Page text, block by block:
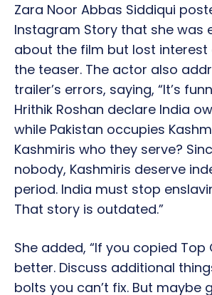
Zara Noor Abbas Siddiqui
Instagram Story that she was
about the film but lost interest
the teaser. The actor also
trailer’s errors, saying, “It’s
Hrithik Roshan declare India
while Pakistan occupies
Kashmiris who they serve?
nobody, Kashmiris deserve
period. India must stop
That story is outdated.”
She added, “If you copied Top
better. Discuss additional
bolts you can’t fix. But maybe